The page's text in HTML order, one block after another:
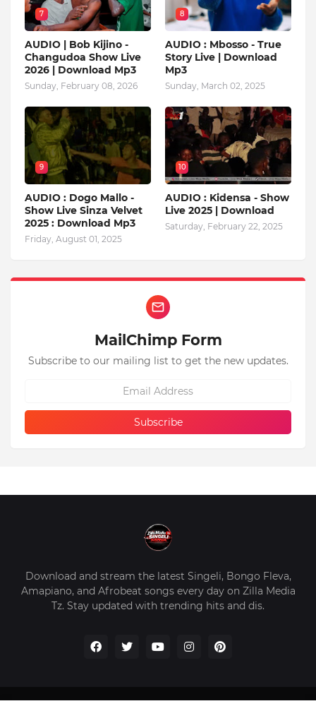
7
AUDIO | Bob Kijino -
Changudoa Show Live
2026 | Download Mp3
Sunday, February 08, 2026
8
AUDIO : Mbosso - True
Story Live | Download
Mp3
Sunday, March 02, 2025
9
AUDIO : Dogo Mallo -
Show Live Sinza Velvet
2025 : Download Mp3
Friday, August 01, 2025
10
AUDIO : Kidensa - Show
Live 2025 | Download
Saturday, February 22, 2025
MailChimp Form
Subscribe to our mailing list to get the new updates.
Download and stream the latest Singeli, Bongo Fleva,
Amapiano, and Afrobeat songs every day on Zilla Media
Tz. Stay updated with trending hits and dis.